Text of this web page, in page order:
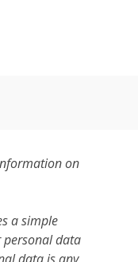
on
a simple
personal data